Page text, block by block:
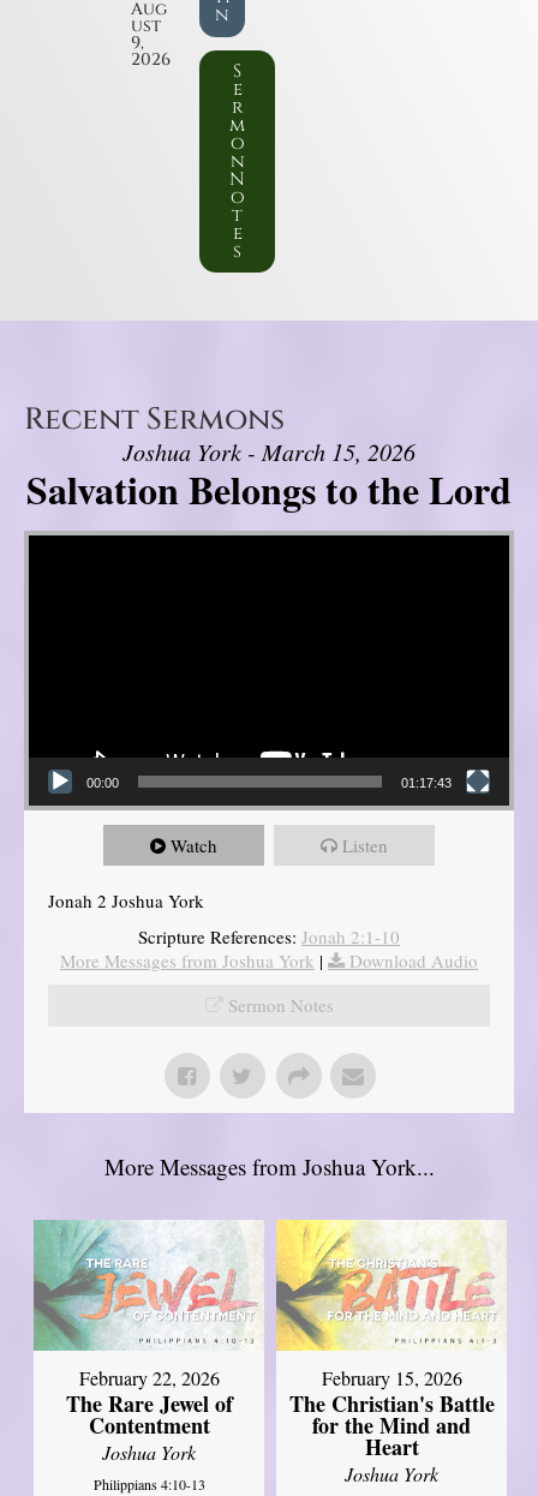
Aug
ust
9,
2026
n
S
e
r
m
o
n
N
o
t
e
s
Recent Sermons
Joshua York - March 15, 2026
Salvation Belongs to the Lord
Video Player
00:00 01:17:43
Watch Listen
Jonah 2 Joshua York
Scripture References: Jonah 2:1-10
More Messages from Joshua York |
Download Audio
Sermon Notes
More Messages from Joshua York...
February 22, 2026
The Rare Jewel of
Contentment
Joshua York
Philippians 4:10-13
February 15, 2026
The Christian's Battle
for the Mind and
Heart
Joshua York